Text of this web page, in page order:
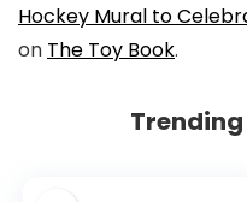
Hockey Mural to
on The Toy Book.